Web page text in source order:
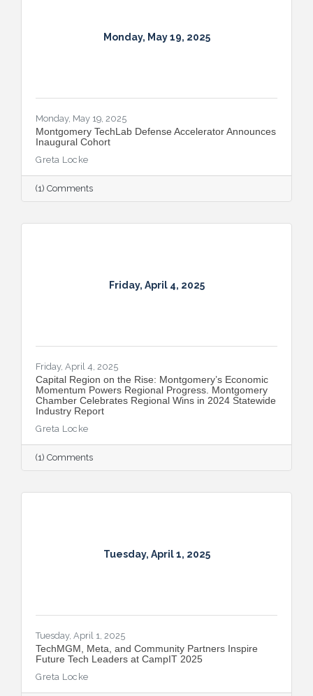
Monday, May 19, 2025
Monday, May 19, 2025
Montgomery TechLab Defense Accelerator Announces
Inaugural Cohort
Greta Locke
(1) Comments
Friday, April 4, 2025
Friday, April 4, 2025
Capital Region on the Rise: Montgomery’s Economic
Momentum Powers Regional Progress. Montgomery
Chamber Celebrates Regional Wins in 2024 Statewide
Industry Report
Greta Locke
(1) Comments
Tuesday, April 1, 2025
Tuesday, April 1, 2025
TechMGM, Meta, and Community Partners Inspire
Future Tech Leaders at CampIT 2025
Greta Locke